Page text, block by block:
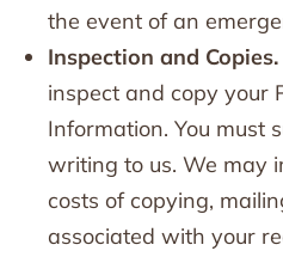
the event of an
Inspection and Copies.
inspect and copy your
Information. You must
writing to us. We may
costs of copying,
associated with your